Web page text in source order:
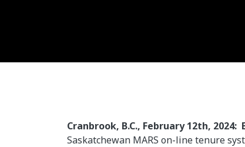
Cranbrook, B.C., February 12th, 2024:
Saskatchewan MARS on-line tenure